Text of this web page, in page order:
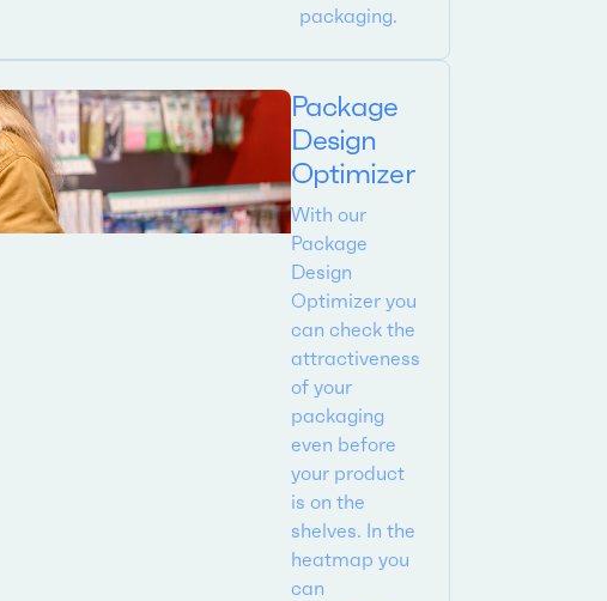
packaging.
Package
Design
Optimizer
With our
Package
Design
Optimizer you
can check the
attractiveness
of your
packaging
even before
your product
is on the
shelves. In the
heatmap you
can